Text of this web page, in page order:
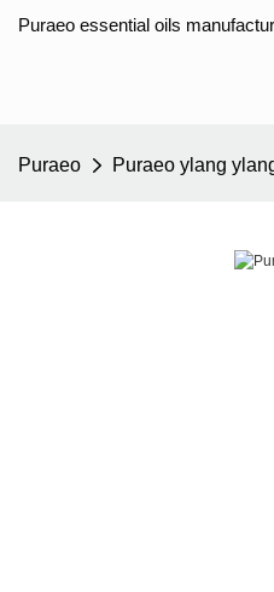
Puraeo essential oils
Puraeo Puraeo ylang